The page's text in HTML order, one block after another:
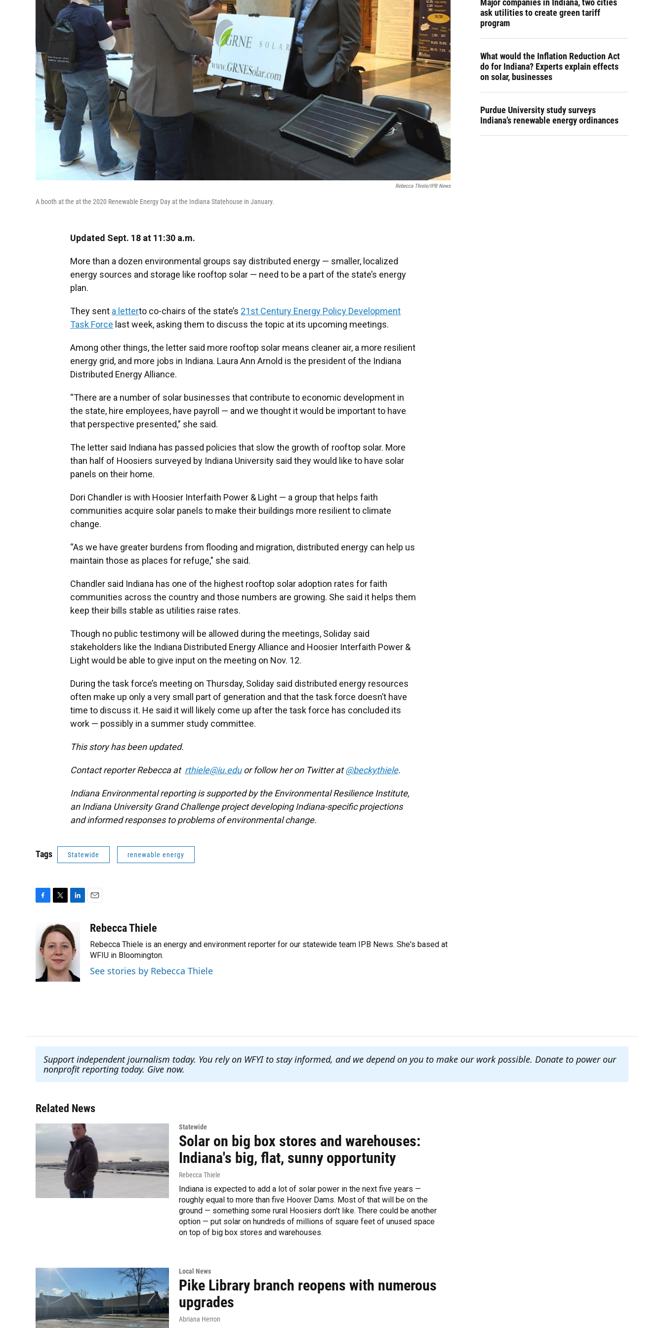
Rebecca Thiele/IPB News
A booth at the at the 2020 Renewable Energy Day at the Indiana Statehouse in January.
Updated Sept. 18 at 11:30 a.m.
More than a dozen environmental groups say distributed energy — smaller, localized
energy sources and storage like rooftop solar — need to be a part of the state’s energy
plan.
They sent a letterto co-chairs of the state’s 21st Century Energy Policy Development
Task Force last week, asking them to discuss the topic at its upcoming meetings.
Among other things, the letter said more rooftop solar means cleaner air, a more resilient
energy grid, and more jobs in Indiana. Laura Ann Arnold is the president of the Indiana
Distributed Energy Alliance.
“There are a number of solar businesses that contribute to economic development in
the state, hire employees, have payroll — and we thought it would be important to have
that perspective presented,” she said.
The letter said Indiana has passed policies that slow the growth of rooftop solar. More
than half of Hoosiers surveyed by Indiana University said they would like to have solar
panels on their home.
Dori Chandler is with Hoosier Interfaith Power & Light — a group that helps faith
communities acquire solar panels to make their buildings more resilient to climate
change.
“As we have greater burdens from flooding and migration, distributed energy can help us
maintain those as places for refuge," she said.
Chandler said Indiana has one of the highest rooftop solar adoption rates for faith
communities across the country and those numbers are growing. She said it helps them
keep their bills stable as utilities raise rates.
Though no public testimony will be allowed during the meetings, Soliday said
stakeholders like the Indiana Distributed Energy Alliance and Hoosier Interfaith Power &
Light would be able to give input on the meeting on Nov. 12.
During the task force’s meeting on Thursday, Soliday said distributed energy resources
often make up only a very small part of generation and that the task force doesn’t have
time to discuss it. He said it will likely come up after the task force has concluded its
work — possibly in a summer study committee.
This story has been updated.
Contact reporter Rebecca at rthiele@iu.eduor follow her on Twitter at@beckythiele.
Indiana Environmental reporting is supported by the Environmental Resilience Institute,
an Indiana University Grand Challenge project developing Indiana-specific projections
and informed responses to problems of environmental change.
Tags Statewide renewable energy
b
o
k
i
t
t
e
r
n
k
e
d
I
n
aRebecca Thiele
Rebecca Thiele is an energy and environment reporter for our statewide team IPB News. She's based at
WFIU in Bloomington.
See stories by Rebecca Thiele
Major companies in Indiana, two cities
ask utilities to create green tariff
program
What would the Inflation Reduction Act
do for Indiana? Experts explain effects
on solar, businesses
Purdue University study surveys
Indiana’s renewable energy ordinances
Support independent journalism today. You rely on WFYI to stay informed, and we depend on you to make our work possible. Donate to power our
nonprofit reporting today. Give now.
Related News
Statewide
Solar on big box stores and warehouses:
Indiana's big, flat, sunny opportunity
Rebecca Thiele
Indiana is expected to add a lot of solar power in the next five years —
roughly equal to more than five Hoover Dams. Most of that will be on the
ground — something some rural Hoosiers don't like. There could be another
option — put solar on hundreds of millions of square feet of unused space
on top of big box stores and warehouses.
Local News
Pike Library branch reopens with numerous
upgrades
Abriana Herron